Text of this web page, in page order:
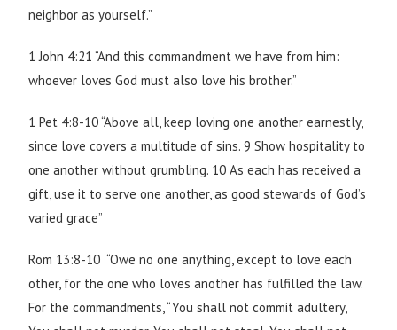
neighbor as yourself.”
1 John 4:21 “And this commandment we have from him:
whoever loves God must also love his brother.”
1 Pet 4:8-10 “Above all, keep loving one another earnestly,
since love covers a multitude of sins. 9 Show hospitality to
one another without grumbling. 10 As each has received a
gift, use it to serve one another, as good stewards of God’s
varied grace”
Rom 13:8-10 “Owe no one anything, except to love each
other, for the one who loves another has fulfilled the law.
For the commandments, “You shall not commit adultery,